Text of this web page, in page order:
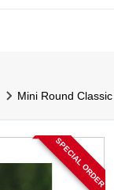
Mini Round
SPECIAL ORDER